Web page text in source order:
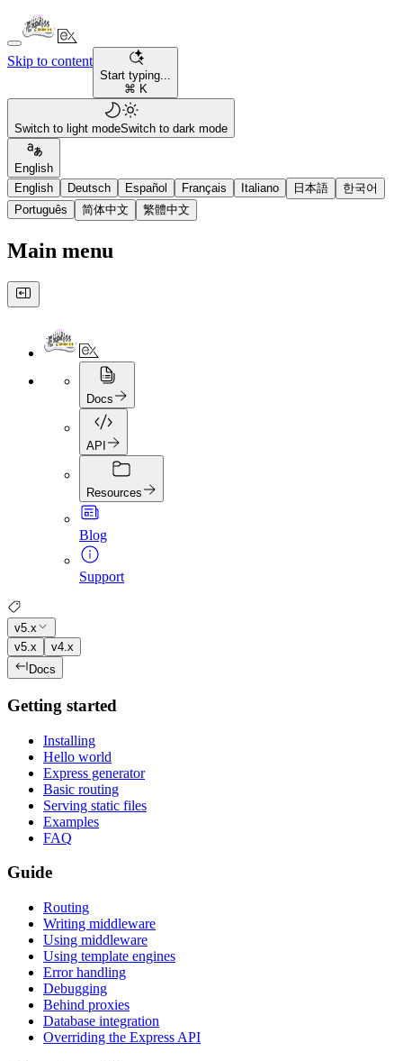
Skip to content
Start typing...
⌘ K
Switch to light modeSwitch to dark mode
English
English
Deutsch Español Français Italiano 日本語
한국어
Português
简体中文 繁體中文
Main menu
Docs
API
Resources
Blog
Support
v5.x
v5.x
v4.x
Docs
Getting started
Installing
Hello world
Express generator
Basic routing
Serving static files
Examples
FAQ
Guide
Routing
Writing middleware
Using middleware
Using template engines
Error handling
Debugging
Behind proxies
Database integration
Overriding the Express API